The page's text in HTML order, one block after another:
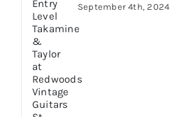
September 4th, 2024